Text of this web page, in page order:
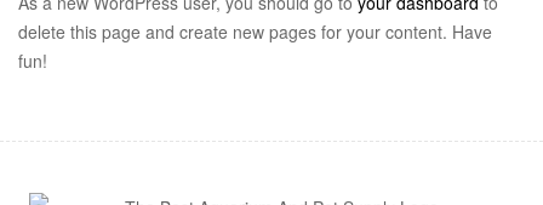
delete this page and create new pages for your content. Have
fun!